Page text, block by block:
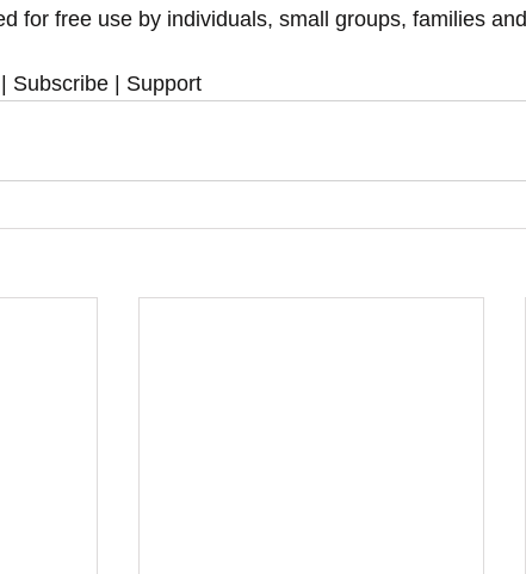
for free use by individuals, small groups, families
Subscribe | Support